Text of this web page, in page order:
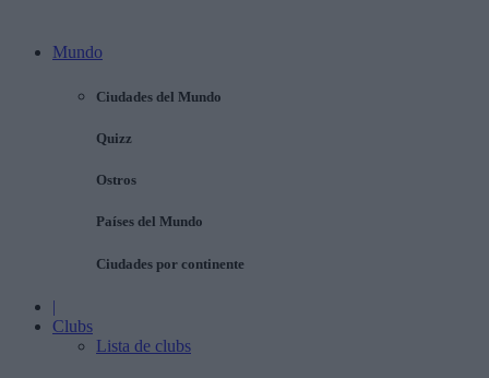
Mundo
Ciudades del Mundo
Quizz
Ostros
Países del Mundo
Ciudades por continente
|
Clubs
Lista de clubs